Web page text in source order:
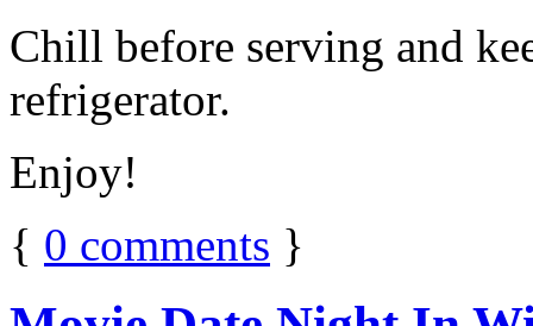
Chill before serving and
refrigerator.
Enjoy!
{ 0 comments }